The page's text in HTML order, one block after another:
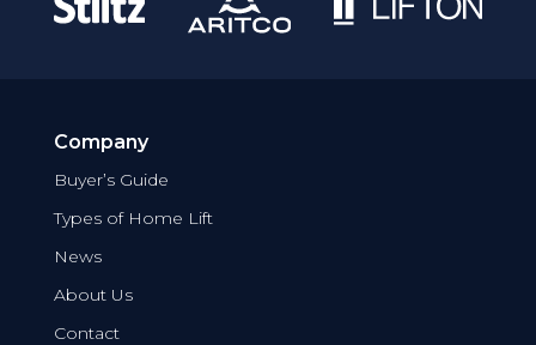
Company
Buyer’s Guide
Types of Home Lift
News
About Us
Contact